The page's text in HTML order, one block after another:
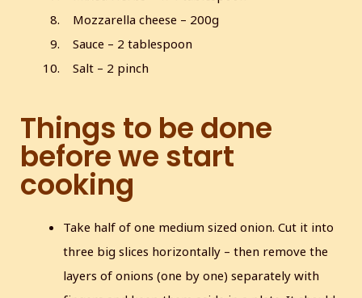
Mozzarella cheese – 200g
Sauce – 2 tablespoon
Salt – 2 pinch
Things to be done
before we start
cooking
Take half of one medium sized onion. Cut it into
three big slices horizontally – then remove the
layers of onions (one by one) separately with